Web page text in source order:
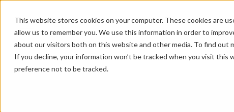
This website stores cookies on your computer. These cookies are
allow us to remember you. We use this information in order to
about our visitors both on this website and other media. To find out
If you decline, your information won’t be tracked when you visit
preference not to be tracked.
HOME